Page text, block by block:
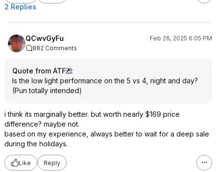
2 Replies
QCwvGyFu
Feb 26, 2025 6:05 PM
882 Comments
Quote from ATF
:
Is the low light performance on the 5 vs 4, night and day?
(Pun totally intended)
i think its marginally better. but worth nearly $169 price
difference? maybe not.
based on my experience, always better to wait for a deep sale
during the holidays.
Like Reply